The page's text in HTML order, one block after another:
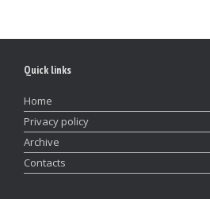
Quick links
Home
Privacy policy
Archive
Contacts